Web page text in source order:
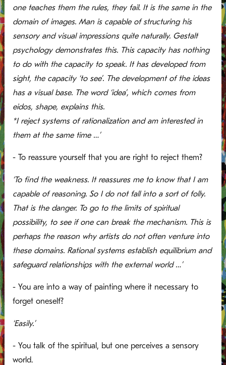
one teaches them the rules, they fail. It is the same in the
domain of images. Man is capable of structuring his
sensory and visual impressions quite naturally. Gestalt
psychology demonstrates this. This capacity has nothing
to do with the capacity to speak. It has developed from
sight, the capacity ‘to see’. The development of the ideas
has a visual base. The word ‘idea’, which comes from
eidos, shape, explains this.
*I reject systems of rationalization and am interested in
them at the same time …’
- To reassure yourself that you are right to reject them?
‘To find the weakness. It reassures me to know that I am
capable of reasoning. So I do not fall into a sort of folly.
That is the danger. To go to the limits of spiritual
possibility, to see if one can break the mechanism. This is
perhaps the reason why artists do not often venture into
these domains. Rational systems establish equilibrium and
safeguard relationships with the external world …’
- You are into a way of painting where it necessary to
forget oneself?
‘Easily.’
- You talk of the spiritual, but one perceives a sensory
world.